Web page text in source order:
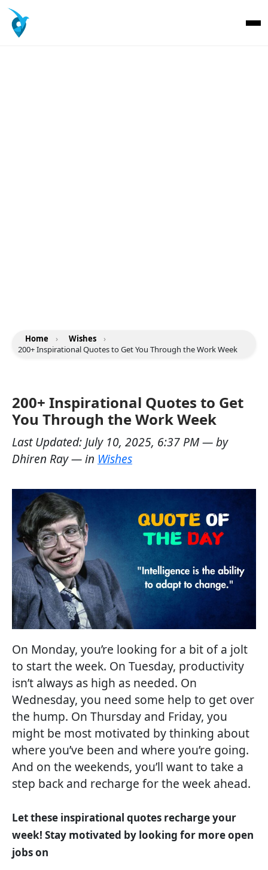
Home › Wishes
›
200+ Inspirational Quotes to Get You Through the Work Week
200+ Inspirational Quotes to Get
You Through the Work Week
Last Updated: July 10, 2025, 6:37 PM— by
Dhiren Ray— in Wishes
On Monday, you’re looking for a bit of a jolt
to start the week. On Tuesday, productivity
isn’t always as high as needed. On
Wednesday, you need some help to get over
the hump. On Thursday and Friday, you
might be most motivated by thinking about
where you’ve been and where you’re going.
And on the weekends, you’ll want to take a
step back and recharge for the week ahead.
Let these inspirational quotes recharge your
week! Stay motivated by looking for more open
jobs on